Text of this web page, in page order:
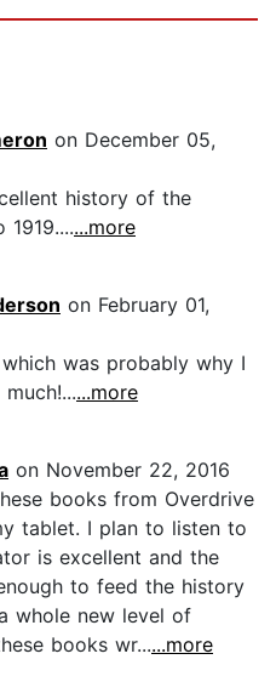
on December 05,
history of the
...more
on February 01,
was probably why I
...more
on November 22, 2016
books from Overdrive
tablet. I plan to listen to
is excellent and the
to feed the history
whole new level of
books wr......more